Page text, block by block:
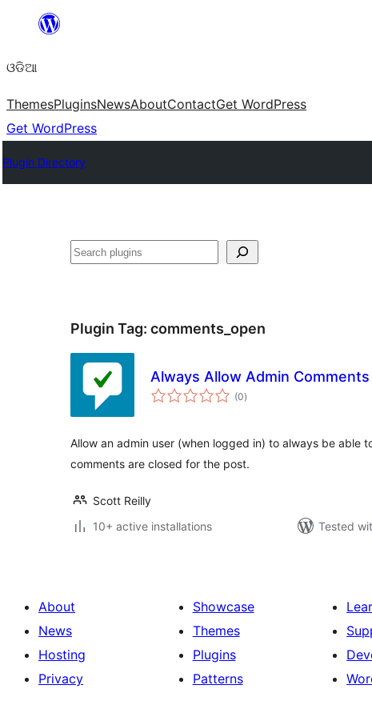
content
ଓଡିଆ
ThemesPluginsNewsAboutContactGet WordPress
Get WordPress
Plugin Directory
ସନ୍ଧାନ
Plugin Tag: comments_open
Always Allow Admin Comments
(0total
ratings
)
Allow an admin user (when logged in) to always be able
comments are closed for the post.
Scott Reilly
10+ active installations
Tested
About
News
Hosting
Privacy
Showcase
Themes
Plugins
Patterns